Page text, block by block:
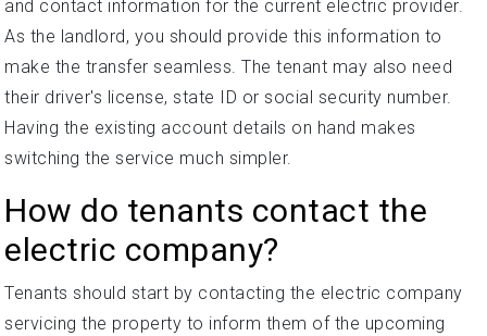
and contact information for the current electric provider.
As the landlord, you should provide this information to
make the transfer seamless. The tenant may also need
their driver's license, state ID or social security number.
Having the existing account details on hand makes
switching the service much simpler.
How do tenants contact the
electric company?
Tenants should start by contacting the electric company
servicing the property to inform them of the upcoming